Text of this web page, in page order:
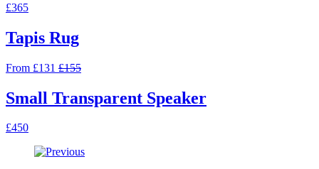
£365
Tapis Rug
From £131 £155
Small Transparent Speaker
£450